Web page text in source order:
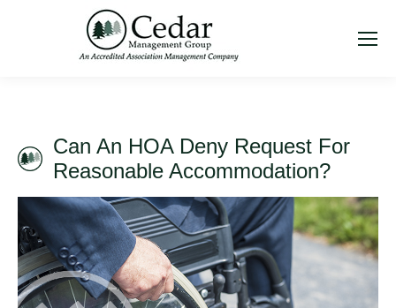
Can An HOA Deny Request For
Reasonable Accommodation?